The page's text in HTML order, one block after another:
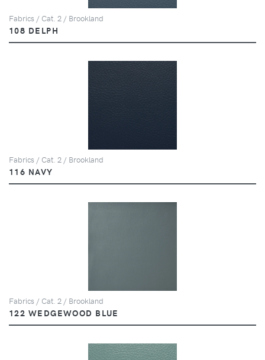
Fabrics / Cat. 2 / Brookland
108 DELPH
Fabrics / Cat. 2 / Brookland
116 NAVY
Fabrics / Cat. 2 / Brookland
122 WEDGEWOOD BLUE